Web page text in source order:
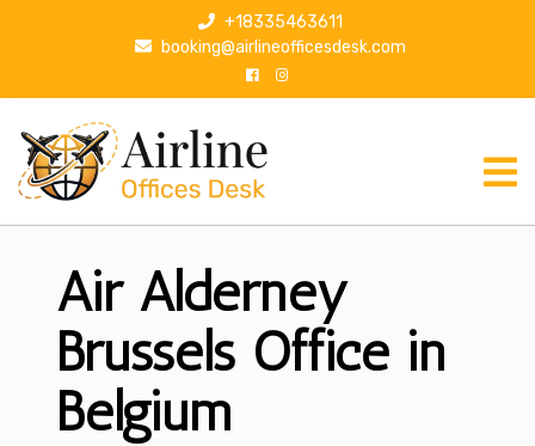
p
+18335463611
booking@airlineofficesdesk.com
Air Alderney
Brussels Office in
Belgium